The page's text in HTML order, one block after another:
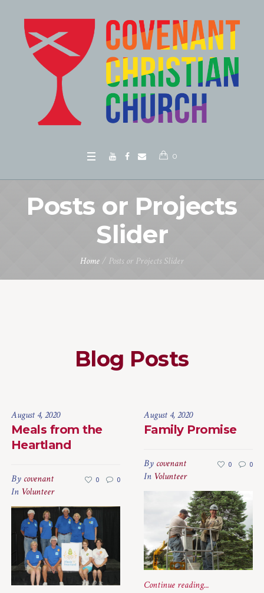
0
Posts or Projects
Slider
Home/ Posts or Projects Slider
Blog Posts
August 4, 2020
Meals from the
Heartland
0 0
By covenant
In Volunteer
August 4, 2020
Family Promise
0 0
By covenant
In Volunteer
Continue reading...